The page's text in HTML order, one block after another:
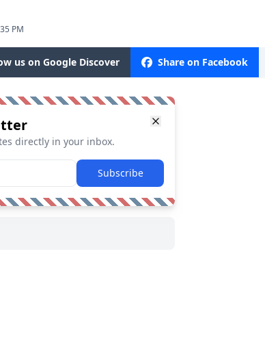
PM
us on Google Discover Share on Facebook
directly in your inbox.
Subscribe